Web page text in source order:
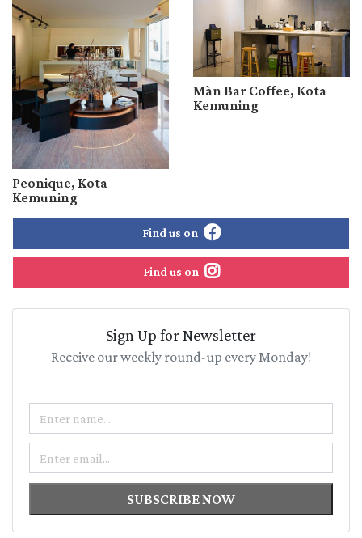
Peonique, Kota
Kemuning
Màn Bar Coffee, Kota
Kemuning
Find us on
Find us on
Sign Up for Newsletter
Receive our weekly round-up every Monday!
SUBSCRIBE NOW